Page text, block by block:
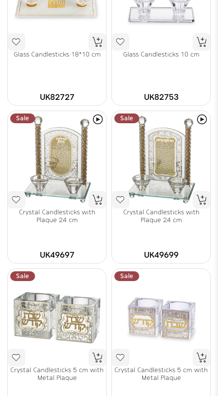
Glass Candlesticks 18*10 cm
UK82727
Glass Candlesticks 10 cm
UK82753
Sale
Crystal Candlesticks with
Plaque 24 cm
UK49697
Sale
Crystal Candlesticks with
Plaque 24 cm
UK49699
Sale
Crystal Candlesticks 5 cm with
Metal Plaque
Sale
Crystal Candlesticks 5 cm with
Metal Plaque